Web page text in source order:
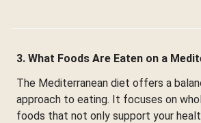
3. What Foods Are Eaten on a
The Mediterranean diet offers a
approach to eating. It focuses on
foods that not only support your